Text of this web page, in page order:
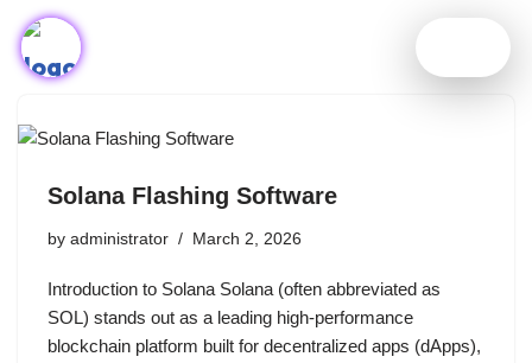
Skip
content
Solana Flashing Software
by administrator March 2, 2026
Introduction to Solana Solana (often abbreviated as
SOL) stands out as a leading high-performance
blockchain platform built for decentralized apps (dApps),